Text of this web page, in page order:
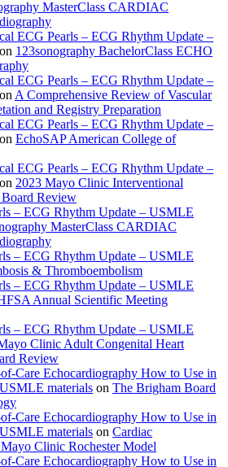
MasterClass CARDIAC
ECG Pearls – ECG Rhythm Update –
on 123sonography BachelorClass ECHO
ECG Pearls – ECG Rhythm Update –
on A Comprehensive Review of Vascular
and Registry Preparation
ECG Pearls – ECG Rhythm Update –
on EchoSAP American College of
ECG Pearls – ECG Rhythm Update –
on 2023 Mayo Clinic Interventional
Review
– ECG Rhythm Update – USMLE
MasterClass CARDIAC
– ECG Rhythm Update – USMLE
& Thromboembolism
– ECG Rhythm Update – USMLE
Annual Scientific Meeting
– ECG Rhythm Update – USMLE
Clinic Adult Congenital Heart
Review
Care Echocardiography How to Use in
materials on The Brigham Board
Care Echocardiography How to Use in
materials on Cardiac
Clinic Rochester Model
Care Echocardiography How to Use in